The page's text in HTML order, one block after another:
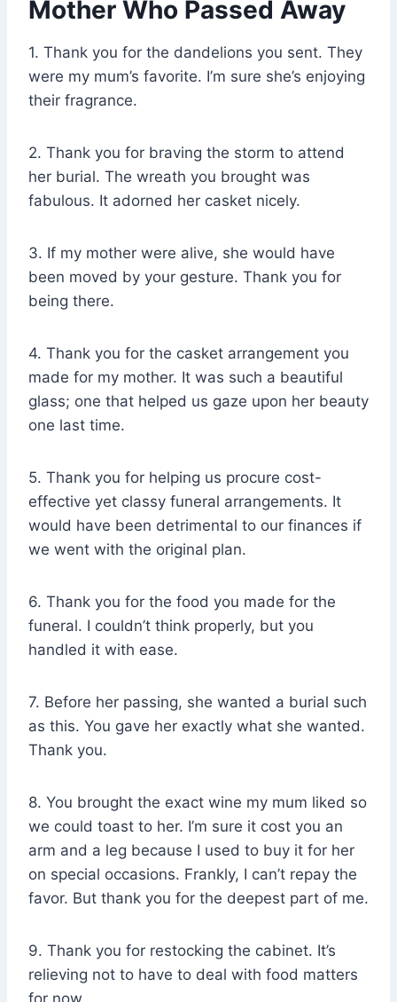
Mother Who Passed Away
1. Thank you for the dandelions you sent. They
were my mum’s favorite. I’m sure she’s enjoying
their fragrance.
2. Thank you for braving the storm to attend
her burial. The wreath you brought was
fabulous. It adorned her casket nicely.
3. If my mother were alive, she would have
been moved by your gesture. Thank you for
being there.
4. Thank you for the casket arrangement you
made for my mother. It was such a beautiful
glass; one that helped us gaze upon her beauty
one last time.
5. Thank you for helping us procure cost-
effective yet classy funeral arrangements. It
would have been detrimental to our finances if
we went with the original plan.
6. Thank you for the food you made for the
funeral. I couldn’t think properly, but you
handled it with ease.
7. Before her passing, she wanted a burial such
as this. You gave her exactly what she wanted.
Thank you.
8. You brought the exact wine my mum liked so
we could toast to her. I’m sure it cost you an
arm and a leg because I used to buy it for her
on special occasions. Frankly, I can’t repay the
favor. But thank you for the deepest part of me.
9. Thank you for restocking the cabinet. It’s
relieving not to have to deal with food matters